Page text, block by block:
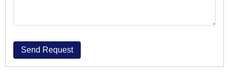
Send Request